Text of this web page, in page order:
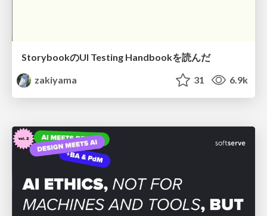
StorybookのUI Testing Handbookを読んだ
zakiyama
31 6.9k